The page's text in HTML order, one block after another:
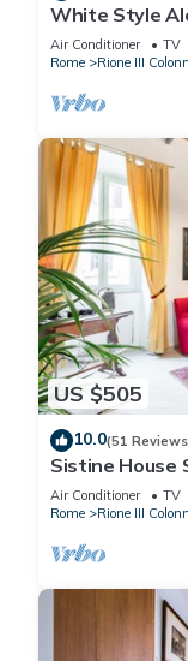
White Style
Air Conditioner TV
Rome
Rione III
US $505
10.0(51
Sistine House
SpanishSteps
Air Conditioner TV
Rome
Rione III